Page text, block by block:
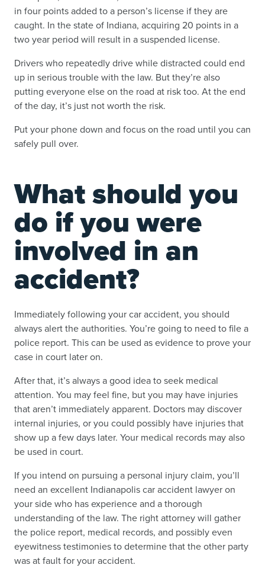
in four points added to a person’s license if they are
caught. In the state of Indiana, acquiring 20 points in a
two year period will result in a suspended license.
Drivers who repeatedly drive while distracted could end
up in serious trouble with the law. But they’re also
putting everyone else on the road at risk too. At the end
of the day, it’s just not worth the risk.
Put your phone down and focus on the road until you can
safely pull over.
What should you
do if you were
involved in an
accident?
Immediately following your car accident, you should
always alert the authorities. You’re going to need to file a
police report. This can be used as evidence to prove your
case in court later on.
After that, it’s always a good idea to seek medical
attention. You may feel fine, but you may have injuries
that aren’t immediately apparent. Doctors may discover
internal injuries, or you could possibly have injuries that
show up a few days later. Your medical records may also
be used in court.
If you intend on pursuing a personal injury claim, you’ll
need an excellent Indianapolis car accident lawyer on
your side who has experience and a thorough
understanding of the law. The right attorney will gather
the police report, medical records, and possibly even
eyewitness testimonies to determine that the other party
was at fault for your accident.